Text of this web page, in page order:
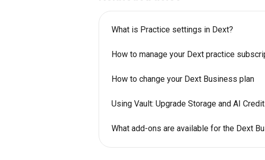
What is Practice settings in Dext?
How to manage your Dext practice
How to change your Dext Business plan
Using Vault: Upgrade Storage and AI
What add-ons are available for the Dext